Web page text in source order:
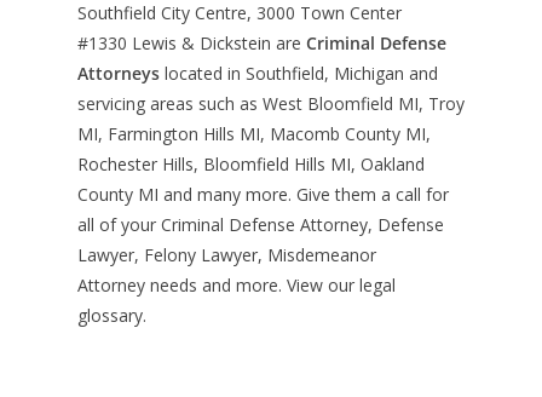
Southfield City Centre, 3000 Town Center
#1330 Lewis & Dickstein are Criminal Defense
Attorneys located in Southfield, Michigan and
servicing areas such as West Bloomfield MI, Troy
MI, Farmington Hills MI, Macomb County MI,
Rochester Hills, Bloomfield Hills MI, Oakland
County MI and many more. Give them a call for
all of your Criminal Defense Attorney, Defense
Lawyer, Felony Lawyer, Misdemeanor
Attorney needs and more. View our legal
glossary.